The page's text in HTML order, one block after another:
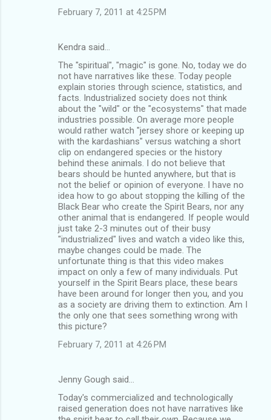
February 7, 2011 at 4:25 PM
Kendra said…
The "spiritual", "magic" is gone. No, today we do
not have narratives like these. Today people
explain stories through science, statistics, and
facts. Industrialized society does not think
about the "wild" or the "ecosystems" that made
industries possible. On average more people
would rather watch "jersey shore or keeping up
with the kardashians" versus watching a short
clip on endangered species or the history
behind these animals. I do not believe that
bears should be hunted anywhere, but that is
not the belief or opinion of everyone. I have no
idea how to go about stopping the killing of the
Black Bear who create the Spirit Bears, nor any
other animal that is endangered. If people would
just take 2-3 minutes out of their busy
"industrialized" lives and watch a video like this,
maybe changes could be made. The
unfortunate thing is that this video makes
impact on only a few of many individuals. Put
yourself in the Spirit Bears place, these bears
have been around for longer then you, and you
as a society are driving them to extinction. Am I
the only one that sees something wrong with
this picture?
February 7, 2011 at 4:26 PM
Jenny Gough said…
Today's commercialized and technologically
raised generation does not have narratives like